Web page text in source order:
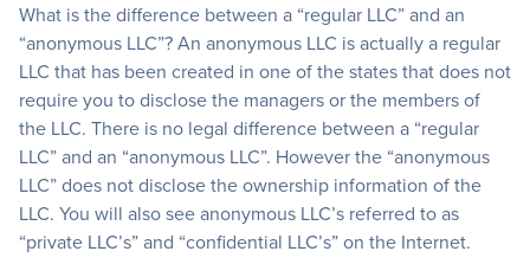
What is the difference between a “regular LLC” and an
“anonymous LLC”? An anonymous LLC is actually a regular
LLC that has been created in one of the states that does not
require you to disclose the managers or the members of
the LLC. There is no legal difference between a “regular
LLC” and an “anonymous LLC”. However the “anonymous
LLC” does not disclose the ownership information of the
LLC. You will also see anonymous LLC’s referred to as
“private LLC’s” and “confidential LLC’s” on the Internet.